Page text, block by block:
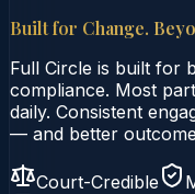
Built for Change.
Full Circle is built for
compliance. Most
daily. Consistent
— and better
Court-Credible